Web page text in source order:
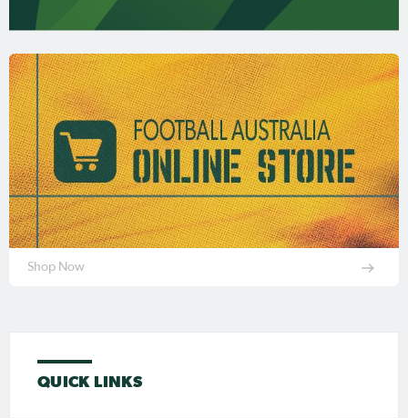
Shop Now
QUICK LINKS